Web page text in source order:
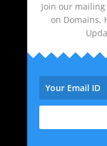
Join our
on Domains,